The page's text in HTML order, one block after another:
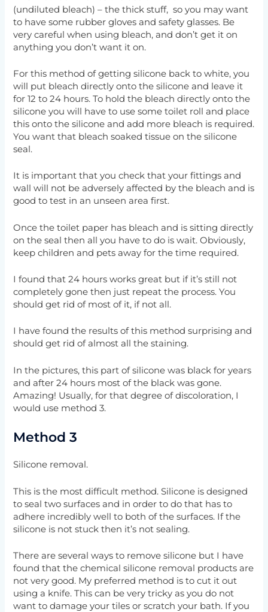
(undiluted bleach) – the thick stuff, so you may want
to have some rubber gloves and safety glasses. Be
very careful when using bleach, and don’t get it on
anything you don’t want it on.
For this method of getting silicone back to white, you
will put bleach directly onto the silicone and leave it
for 12 to 24 hours. To hold the bleach directly onto the
silicone you will have to use some toilet roll and place
this onto the silicone and add more bleach is required.
You want that bleach soaked tissue on the silicone
seal.
It is important that you check that your fittings and
wall will not be adversely affected by the bleach and is
good to test in an unseen area first.
Once the toilet paper has bleach and is sitting directly
on the seal then all you have to do is wait. Obviously,
keep children and pets away for the time required.
I found that 24 hours works great but if it’s still not
completely gone then just repeat the process. You
should get rid of most of it, if not all.
I have found the results of this method surprising and
should get rid of almost all the staining.
In the pictures, this part of silicone was black for years
and after 24 hours most of the black was gone.
Amazing! Usually, for that degree of discoloration, I
would use method 3.
Method 3
Silicone removal.
This is the most difficult method. Silicone is designed
to seal two surfaces and in order to do that has to
adhere incredibly well to both of the surfaces. If the
silicone is not stuck then it’s not sealing.
There are several ways to remove silicone but I have
found that the chemical silicone removal products are
not very good. My preferred method is to cut it out
using a knife. This can be very tricky as you do not
want to damage your tiles or scratch your bath. If you